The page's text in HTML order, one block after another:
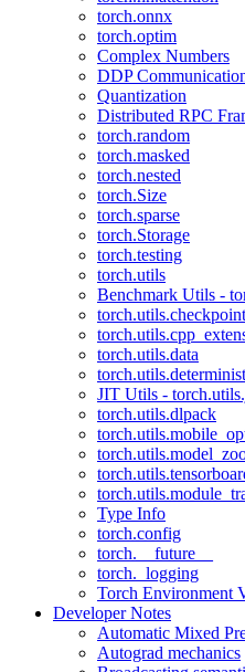
torch.onnx
torch.optim
Complex Numbers
DDP
Quantization
Distributed RPC
torch.random
torch.masked
torch.nested
torch.Size
torch.sparse
torch.Storage
torch.testing
torch.utils
Benchmark Utils -
torch.utils.checkpoint
torch.utils.data
JIT Utils -
torch.utils.dlpack
Type Info
torch.config
torch.__future__
torch._logging
Torch Environment
Developer Notes
Automatic Mixed
Autograd mechanics